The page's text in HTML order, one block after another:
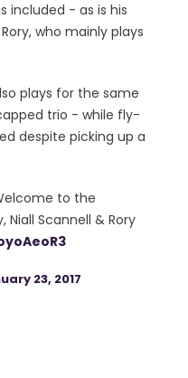
included - as is his
who mainly plays
plays for the same
trio - while fly-
despite picking up a
to the
Niall Scannell & Rory
23, 2017